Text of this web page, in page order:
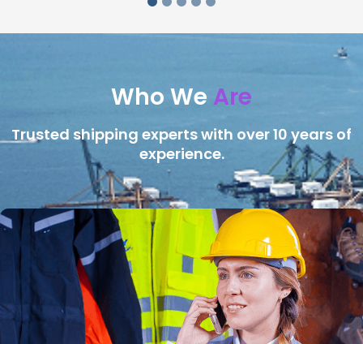
Who We Are
Trusted shipping experts with over 10 years of
experience.